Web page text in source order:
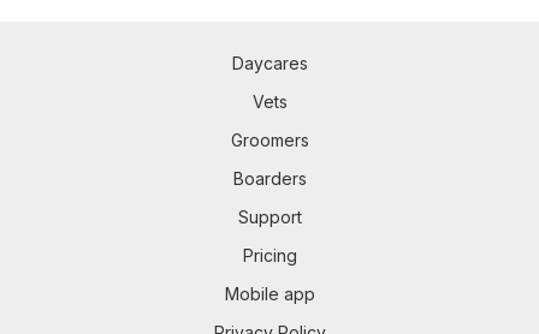
Daycares
Vets
Groomers
Boarders
Support
Pricing
Mobile app